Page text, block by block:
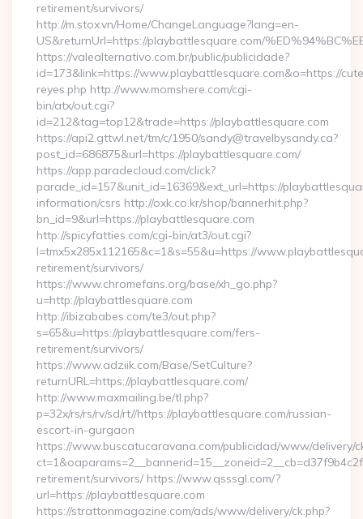
retirement/survivors/
http://m.stox.vn/Home/ChangeLanguage?lang=en-
US&returnUrl=https://playbattlesquare.com/
https://valealternativo.com.br/public/publicidade?
id=173&link=https://www.playbattlesquare.com&o=https://
reyes.php http://www.momshere.com/cgi-
bin/atx/out.cgi?
id=212&tag=top12&trade=https://playbattlesquare.com
https://api2.gttwl.net/tm/c/1950/sandy@travelbysandy.ca?
post_id=686875&url=https://playbattlesquare.com/
https://app.paradecloud.com/click?
parade_id=157&unit_id=16369&ext_url=https://
information/csrs http://oxk.co.kr/shop/bannerhit.php?
bn_id=9&url=https://playbattlesquare.com
http://spicyfatties.com/cgi-bin/at3/out.cgi?
l=tmx5x285x112165&c=1&s=55&u=https://
retirement/survivors/
https://www.chromefans.org/base/xh_go.php?
u=http://playbattlesquare.com
http://ibizababes.com/te3/out.php?
s=65&u=https://playbattlesquare.com/fers-
retirement/survivors/
https://www.adziik.com/Base/SetCulture?
returnURL=https://playbattlesquare.com/
http://www.maxmailing.be/tl.php?
p=32x/rs/rs/rv/sd/rt//https://playbattlesquare.com/russian-
escort-in-gurgaon
https://www.buscatucaravana.com/publicidad/www/delivery/
retirement/survivors/ https://www.qsssgl.com/?
url=https://playbattlesquare.com
https://strattonmagazine.com/ads/www/delivery/ck.php?